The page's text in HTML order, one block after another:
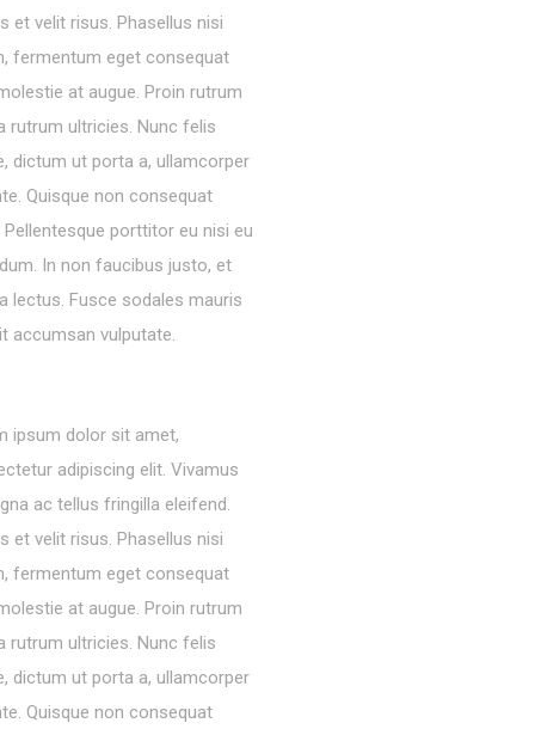
et velit risus. Phasellus nisi
fermentum eget consequat
at augue. Proin rutrum
rutrum ultricies. Nunc felis
dictum ut porta a, ullamcorper
Quisque non consequat
Pellentesque porttitor eu nisi eu
In non faucibus justo, et
lectus. Fusce sodales mauris
accumsan vulputate.
ipsum dolor sit amet,
adipiscing elit. Vivamus
ac tellus fringilla eleifend.
et velit risus. Phasellus nisi
fermentum eget consequat
at augue. Proin rutrum
rutrum ultricies. Nunc felis
dictum ut porta a, ullamcorper
Quisque non consequat